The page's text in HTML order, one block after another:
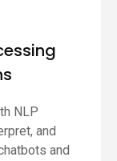
NLP
and
and